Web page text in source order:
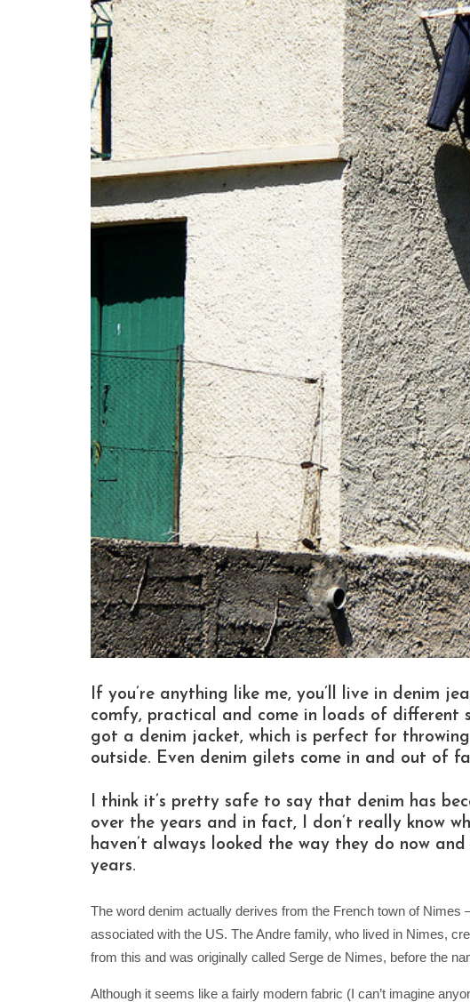
If you’re anything like me, you’ll live in denim
comfy, practical and come in loads of different
got a denim jacket, which is perfect for throwing
outside. Even denim gilets come in and out of
I think it’s pretty safe to say that denim has
over the years and in fact, I don’t really know
haven’t always looked the way they do now
years.
The word denim actually derives from the French town of Nimes
associated with the US. The Andre family, who lived in Nimes,
from this and was originally called Serge de Nimes, before the
Although it seems like a fairly modern fabric (I can’t imagine